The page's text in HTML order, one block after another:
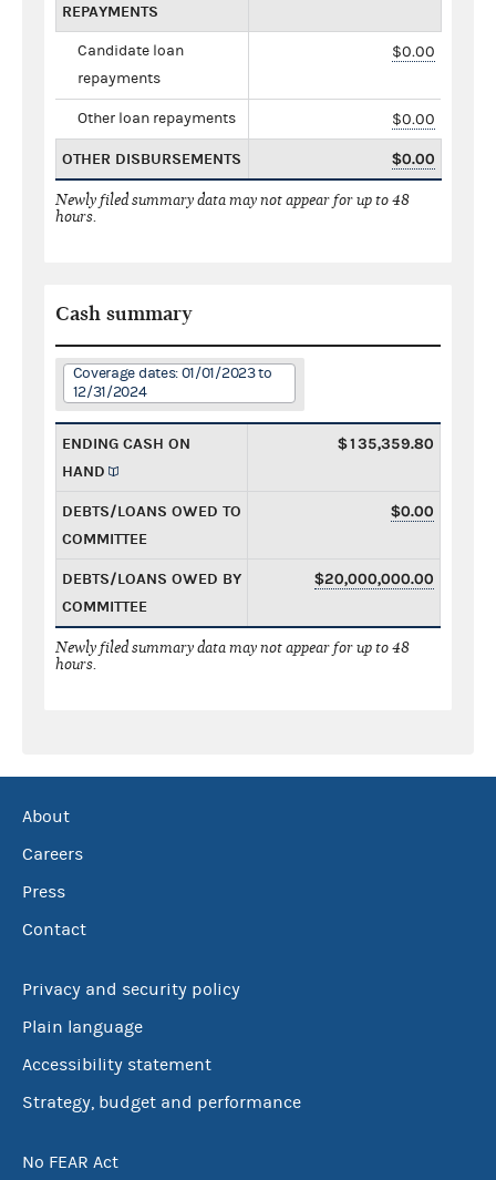
REPAYMENTS
Candidate loan
repayments
$0.00
Other loan repayments $0.00
OTHER DISBURSEMENTS $0.00
Newly filed summary data may not appear for up to 48
hours.
Cash summary
Coverage dates: 01/01/2023 to
12/31/2024
ENDING CASH ON
HAND
$135,359.80
DEBTS/LOANS OWED TO
COMMITTEE
$0.00
DEBTS/LOANS OWED BY
COMMITTEE
$20,000,000.00
Newly filed summary data may not appear for up to 48
hours.
About
Careers
Press
Contact
Privacy and security policy
Plain language
Accessibility statement
Strategy, budget and performance
No FEAR Act